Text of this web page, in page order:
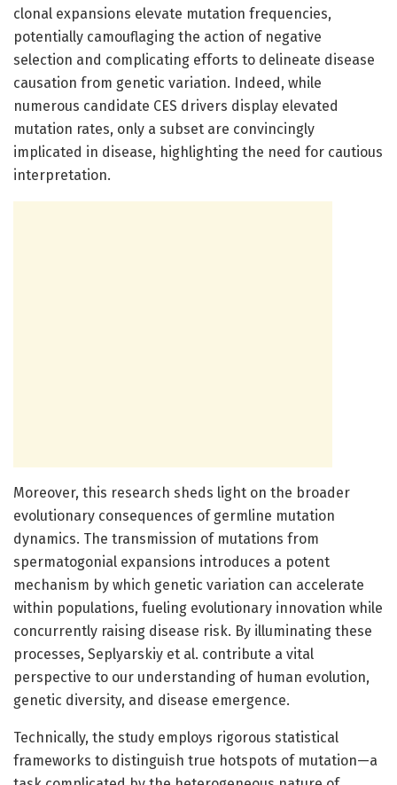
clonal expansions elevate mutation frequencies,
potentially camouflaging the action of negative
selection and complicating efforts to delineate disease
causation from genetic variation. Indeed, while
numerous candidate CES drivers display elevated
mutation rates, only a subset are convincingly
implicated in disease, highlighting the need for cautious
interpretation.
Moreover, this research sheds light on the broader
evolutionary consequences of germline mutation
dynamics. The transmission of mutations from
spermatogonial expansions introduces a potent
mechanism by which genetic variation can accelerate
within populations, fueling evolutionary innovation while
concurrently raising disease risk. By illuminating these
processes, Seplyarskiy et al. contribute a vital
perspective to our understanding of human evolution,
genetic diversity, and disease emergence.
Technically, the study employs rigorous statistical
frameworks to distinguish true hotspots of mutation—a